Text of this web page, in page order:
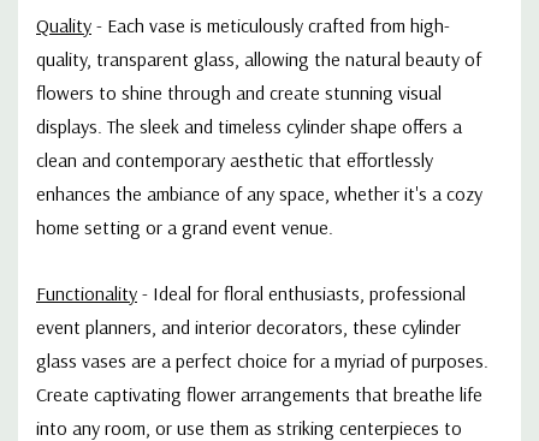
Quality - Each vase is meticulously crafted from high-
quality, transparent glass, allowing the natural beauty of
flowers to shine through and create stunning visual
displays. The sleek and timeless cylinder shape offers a
clean and contemporary aesthetic that effortlessly
enhances the ambiance of any space, whether it's a cozy
home setting or a grand event venue.
Functionality - Ideal for floral enthusiasts, professional
event planners, and interior decorators, these cylinder
glass vases are a perfect choice for a myriad of purposes.
Create captivating flower arrangements that breathe life
into any room, or use them as striking centerpieces to